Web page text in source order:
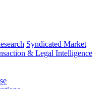
Syndicated Market
& Legal Intelligence